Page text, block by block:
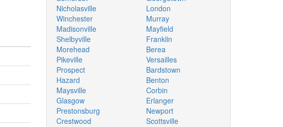
Nicholasville
Winchester
Madisonville
Shelbyville
Morehead
Pikeville
Prospect
Hazard
Maysville
Glasgow
Prestonsburg
Crestwood
London
Murray
Mayfield
Franklin
Berea
Versailles
Bardstown
Benton
Corbin
Erlanger
Newport
Scottsville